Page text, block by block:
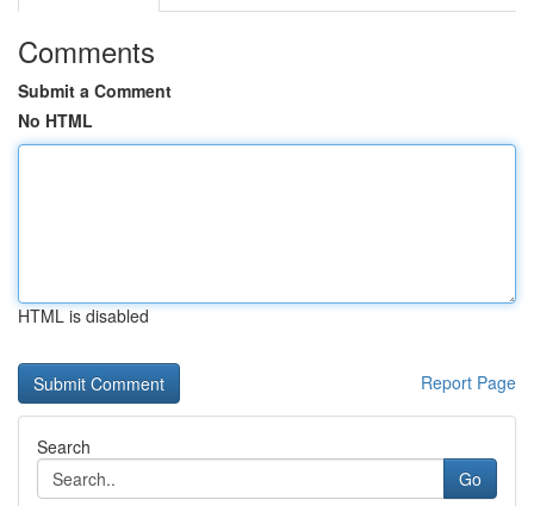
Comments
Submit a Comment
No HTML
HTML is disabled
Report Page
Search
Go